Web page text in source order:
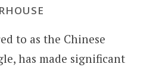
to as the Chinese
has made significant